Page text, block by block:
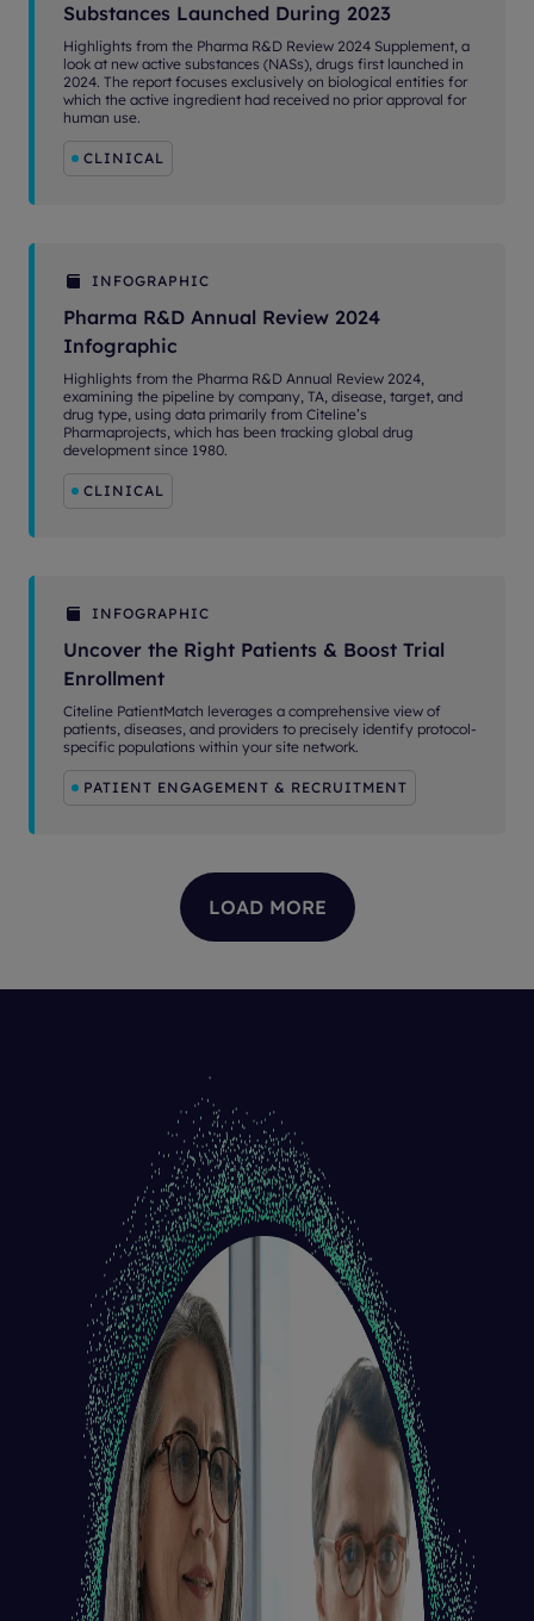
Substances Launched During 2023
Highlights from the Pharma R&D Review 2024 Supplement, a
look at new active substances (NASs), drugs first launched in
2024. The report focuses exclusively on biological entities for
which the active ingredient had received no prior approval for
human use.
CLINICAL
INFOGRAPHIC
Pharma R&D Annual Review 2024
Infographic
Highlights from the Pharma R&D Annual Review 2024,
examining the pipeline by company, TA, disease, target, and
drug type, using data primarily from Citeline’s
Pharmaprojects, which has been tracking global drug
development since 1980.
CLINICAL
INFOGRAPHIC
Uncover the Right Patients & Boost Trial
Enrollment
Citeline PatientMatch leverages a comprehensive view of
patients, diseases, and providers to precisely identify protocol-
specific populations within your site network.
PATIENT ENGAGEMENT & RECRUITMENT